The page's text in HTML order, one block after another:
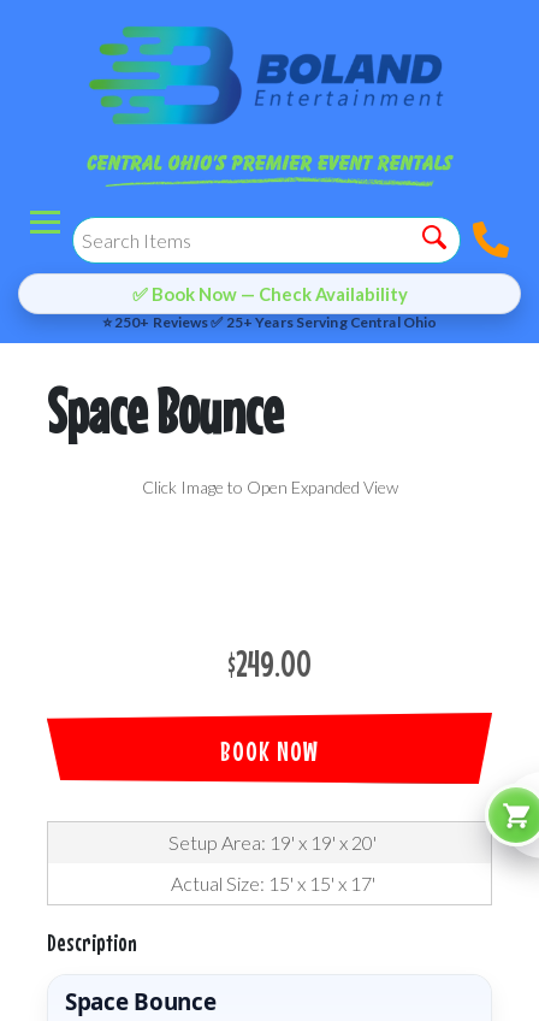
✅ Book Now — Check Availability
⭐ 250+ Reviews ✅ 25+ Years Serving Central Ohio
Space Bounce
Click Image to Open Expanded View
$249.00
BOOK NOW
Setup Area: 19' x 19' x 20'
Actual Size: 15' x 15' x 17'
Description
Space Bounce